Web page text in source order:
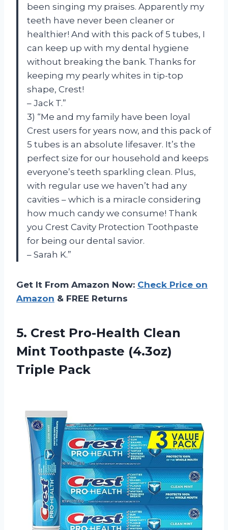
been singing my praises. Apparently my
teeth have never been cleaner or
healthier! And with this pack of 5 tubes, I
can keep up with my dental hygiene
without breaking the bank. Thanks for
keeping my pearly whites in tip-top
shape, Crest!
– Jack T.”
3) “Me and my family have been loyal
Crest users for years now, and this pack of
5 tubes is an absolute lifesaver. It’s the
perfect size for our household and keeps
everyone’s teeth sparkling clean. Plus,
with regular use we haven’t had any
cavities – which is a miracle considering
how much candy we consume! Thank
you Crest Cavity Protection Toothpaste
for being our dental savior.
– Sarah K.”
Get It From Amazon Now: Check Price on
Amazon & FREE Returns
5. Crest Pro-Health Clean
Mint Toothpaste (4.3oz)
Triple Pack